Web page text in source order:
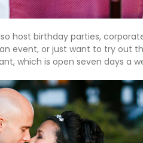
host birthday parties,
event, or just want to try out
which is open seven days a